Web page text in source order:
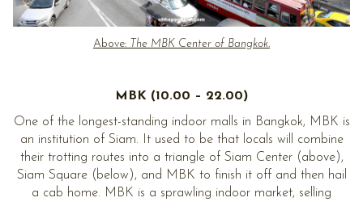
Above: The MBK Center of Bangkok.
MBK (10.00 – 22.00)
One of the longest-standing indoor malls in Bangkok, MBK is
an institution of Siam. It used to be that locals will combine
their trotting routes into a triangle of Siam Center (above),
Siam Square (below), and MBK to finish it off and then hail
a cab home. MBK is a sprawling indoor market, selling